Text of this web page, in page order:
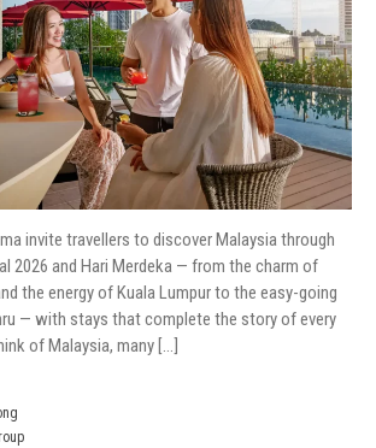
invite travellers to discover Malaysia through
2026 and Hari Merdeka — from the charm of
the energy of Kuala Lumpur to the easy-going
— with stays that complete the story of every
of Malaysia, many […]